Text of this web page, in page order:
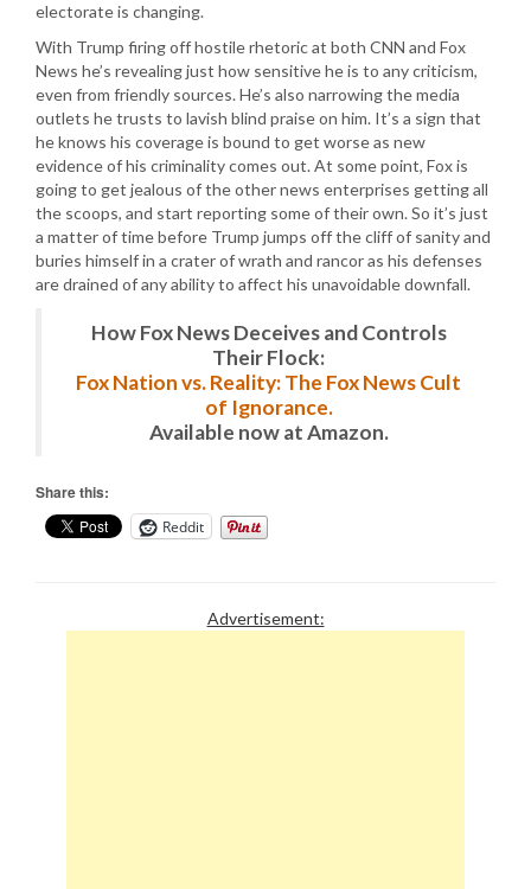
electorate is changing.
With Trump firing off hostile rhetoric at both CNN and Fox
News he’s revealing just how sensitive he is to any criticism,
even from friendly sources. He’s also narrowing the media
outlets he trusts to lavish blind praise on him. It’s a sign that
he knows his coverage is bound to get worse as new
evidence of his criminality comes out. At some point, Fox is
going to get jealous of the other news enterprises getting all
the scoops, and start reporting some of their own. So it’s just
a matter of time before Trump jumps off the cliff of sanity and
buries himself in a crater of wrath and rancor as his defenses
are drained of any ability to affect his unavoidable downfall.
How Fox News Deceives and Controls
Their Flock:
Fox Nation vs. Reality: The Fox News Cult
of Ignorance.
Available now at Amazon.
Share this:
Reddit
Advertisement: